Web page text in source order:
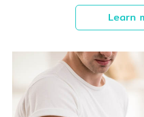
Learn